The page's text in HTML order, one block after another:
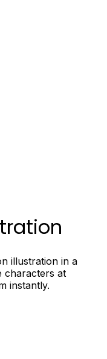
illustration in a
characters at
instantly.